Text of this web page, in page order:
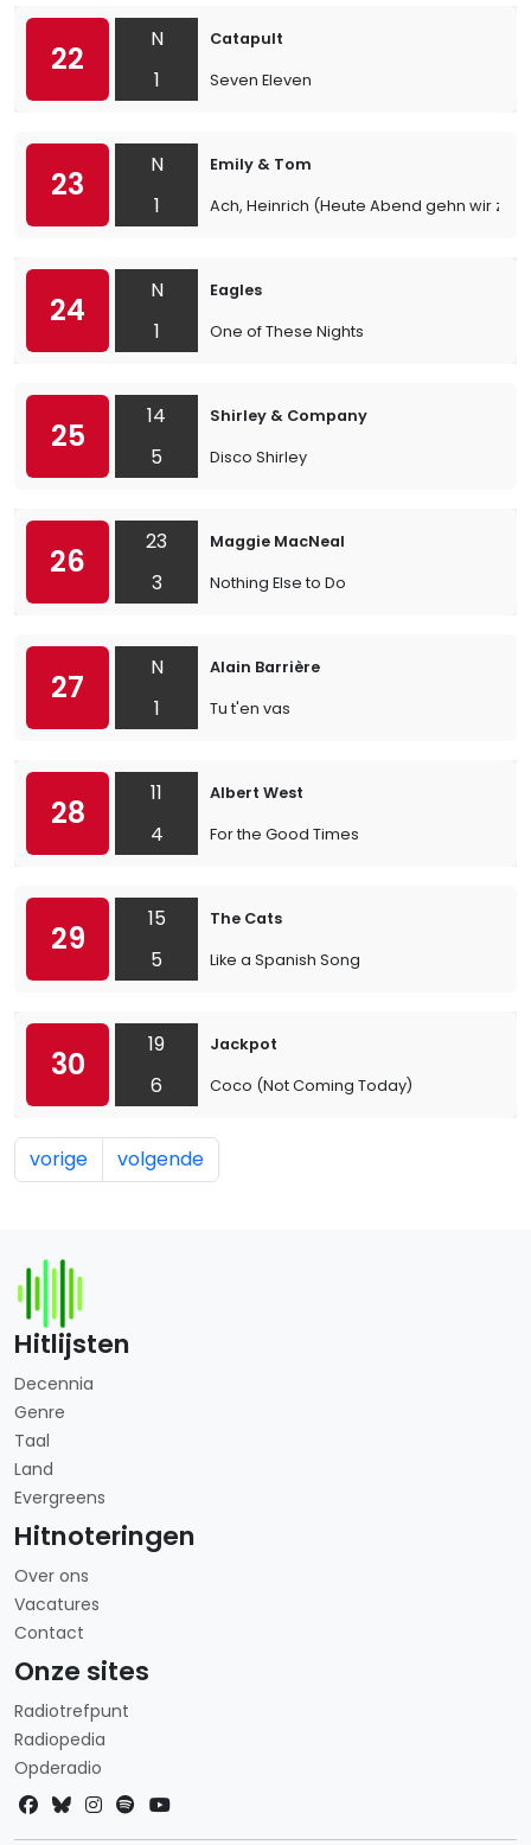
22
N
1
Catapult
Seven Eleven
23
N
1
Emily & Tom
Ach, Heinrich (Heute Abend gehn wir zu
24
N
1
Eagles
One of These Nights
25
14
5
Shirley & Company
Disco Shirley
26
23
3
Maggie MacNeal
Nothing Else to Do
27
N
1
Alain Barrière
Tu t'en vas
28
11
4
Albert West
For the Good Times
29
15
5
The Cats
Like a Spanish Song
30
19
6
Jackpot
Coco (Not Coming Today)
vorige volgende
Hitlijsten
Decennia
Genre
Taal
Land
Evergreens
Hitnoteringen
Over ons
Vacatures
Contact
Onze sites
Radiotrefpunt
Radiopedia
Opderadio